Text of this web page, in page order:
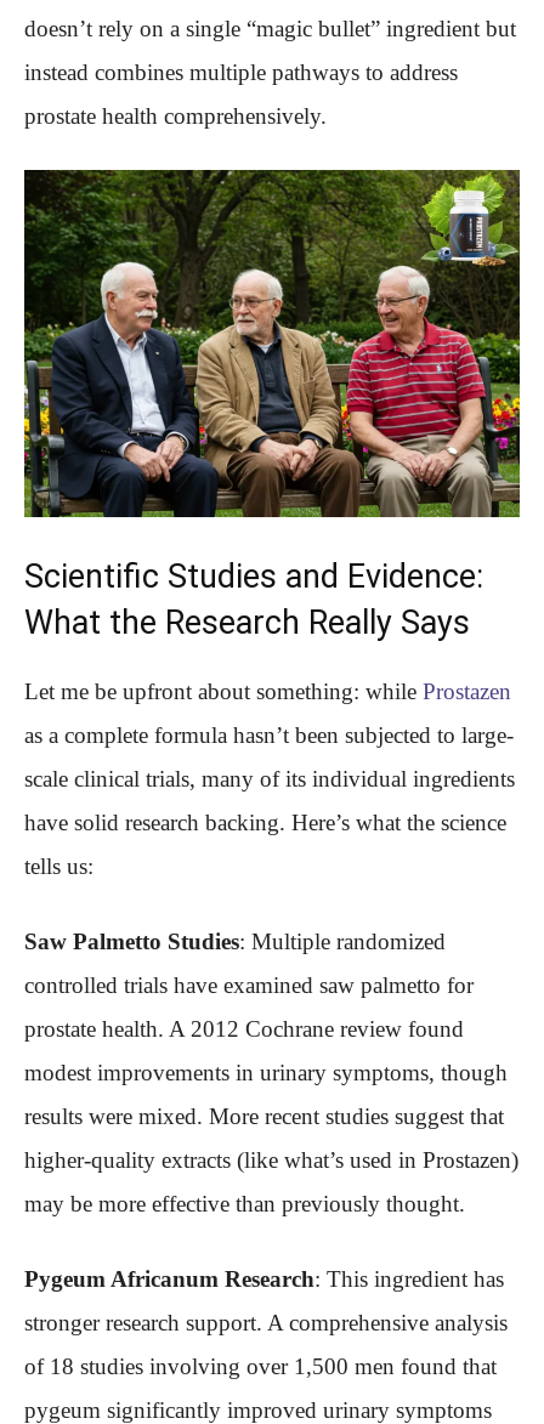
doesn’t rely on a single “magic bullet” ingredient but
instead combines multiple pathways to address
prostate health comprehensively.
Scientific Studies and Evidence:
What the Research Really Says
Let me be upfront about something: while Prostazen
as a complete formula hasn’t been subjected to large-
scale clinical trials, many of its individual ingredients
have solid research backing. Here’s what the science
tells us:
Saw Palmetto Studies: Multiple randomized
controlled trials have examined saw palmetto for
prostate health. A 2012 Cochrane review found
modest improvements in urinary symptoms, though
results were mixed. More recent studies suggest that
higher-quality extracts (like what’s used in Prostazen)
may be more effective than previously thought.
Pygeum Africanum Research: This ingredient has
stronger research support. A comprehensive analysis
of 18 studies involving over 1,500 men found that
pygeum significantly improved urinary symptoms